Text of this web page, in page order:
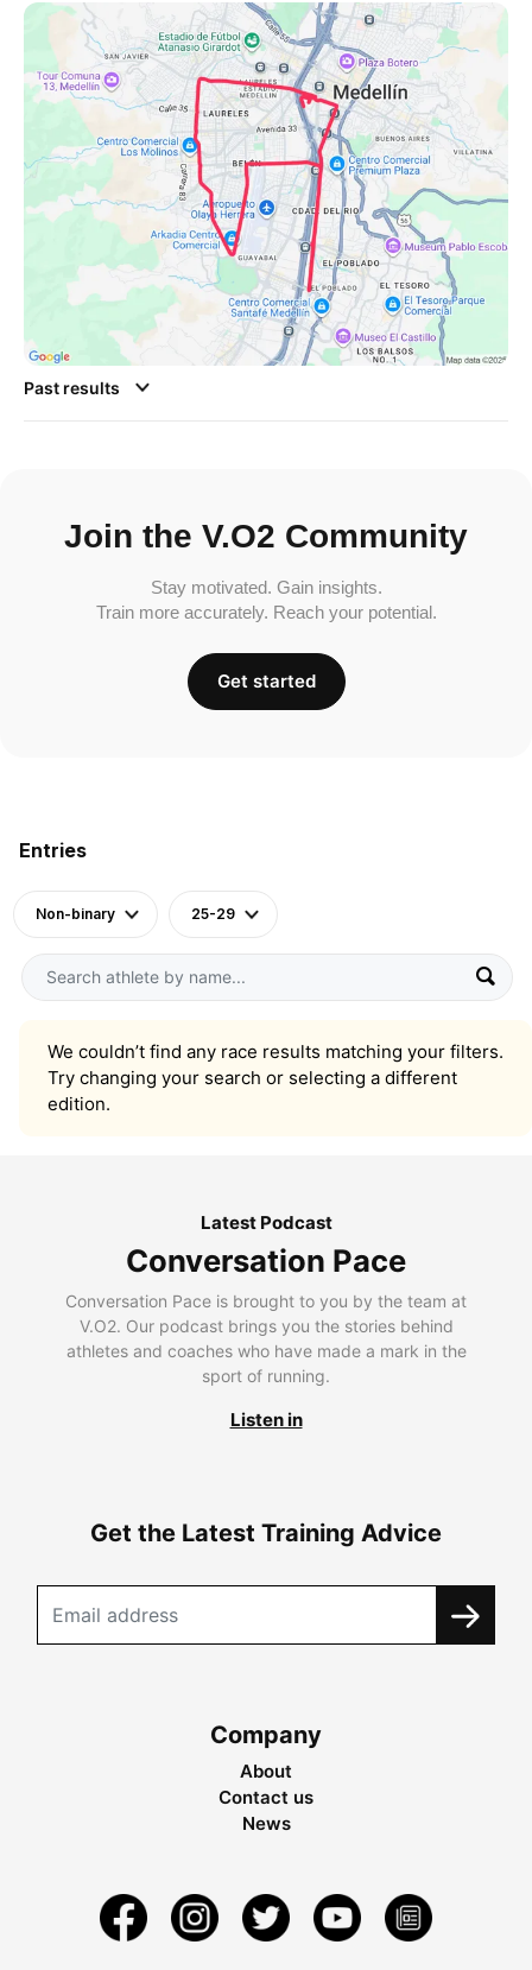
Entries
Non-binary 25-29
We couldn’t find any race results matching your filters.
Try changing your search or selecting a different
edition.
Past results
Join the V.O2 Community
Stay motivated. Gain insights.
Train more accurately. Reach your potential.
Get started
Latest Podcast
Conversation Pace
Conversation Pace is brought to you by the team at
V.O2. Our podcast brings you the stories behind
athletes and coaches who have made a mark in the
sport of running.
Listen in
Get the Latest Training Advice
Company
About
Contact us
News